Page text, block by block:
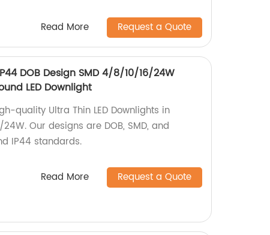
Read More Request a Quote
DOB Design SMD 4/8/10/16/24W
LED Downlight
quality Ultra Thin LED Downlights in
Our designs are DOB, SMD, and
IP44 standards.
Read More Request a Quote